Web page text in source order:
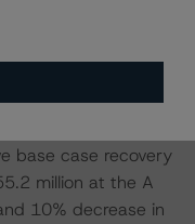
stress scenarios as
to determine the
base case recovery
million at the A
10% decrease in